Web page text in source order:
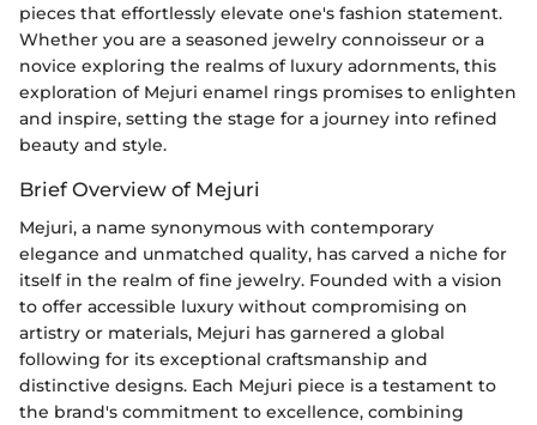
pieces that effortlessly elevate one's fashion statement.
Whether you are a seasoned jewelry connoisseur or a
novice exploring the realms of luxury adornments, this
exploration of Mejuri enamel rings promises to enlighten
and inspire, setting the stage for a journey into refined
beauty and style.
Brief Overview of Mejuri
Mejuri, a name synonymous with contemporary
elegance and unmatched quality, has carved a niche for
itself in the realm of fine jewelry. Founded with a vision
to offer accessible luxury without compromising on
artistry or materials, Mejuri has garnered a global
following for its exceptional craftsmanship and
distinctive designs. Each Mejuri piece is a testament to
the brand's commitment to excellence, combining